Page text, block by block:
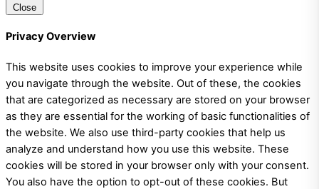
Close
Privacy Overview
This website uses cookies to improve your experience while
you navigate through the website. Out of these, the cookies
that are categorized as necessary are stored on your browser
as they are essential for the working of basic functionalities of
the website. We also use third-party cookies that help us
analyze and understand how you use this website. These
cookies will be stored in your browser only with your consent.
You also have the option to opt-out of these cookies. But